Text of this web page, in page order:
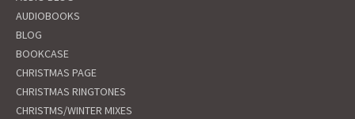
AUDIOBOOKS
BLOG
BOOKCASE
CHRISTMAS PAGE
CHRISTMAS RINGTONES
CHRISTMS/WINTER MIXES